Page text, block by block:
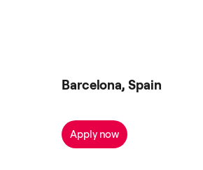
Barcelona, Spain
Apply now